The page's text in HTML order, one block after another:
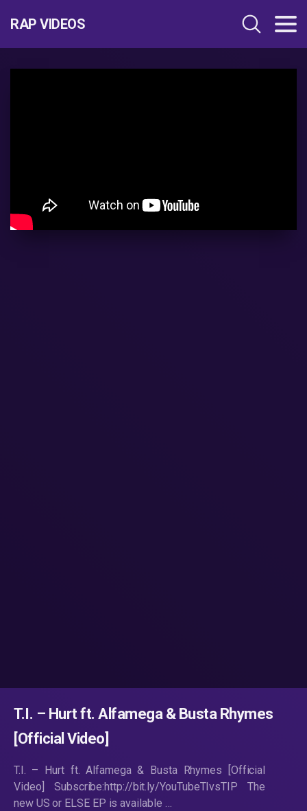
RAP VIDEOS
T.I. – Hurt ft. Alfamega & Busta Rhymes
[Official Video]
T.I. – Hurt ft. Alfamega & Busta Rhymes [Official
Video] Subscribe:http://bit.ly/YouTubeTIvsTIP The
new US or ELSE EP is available …